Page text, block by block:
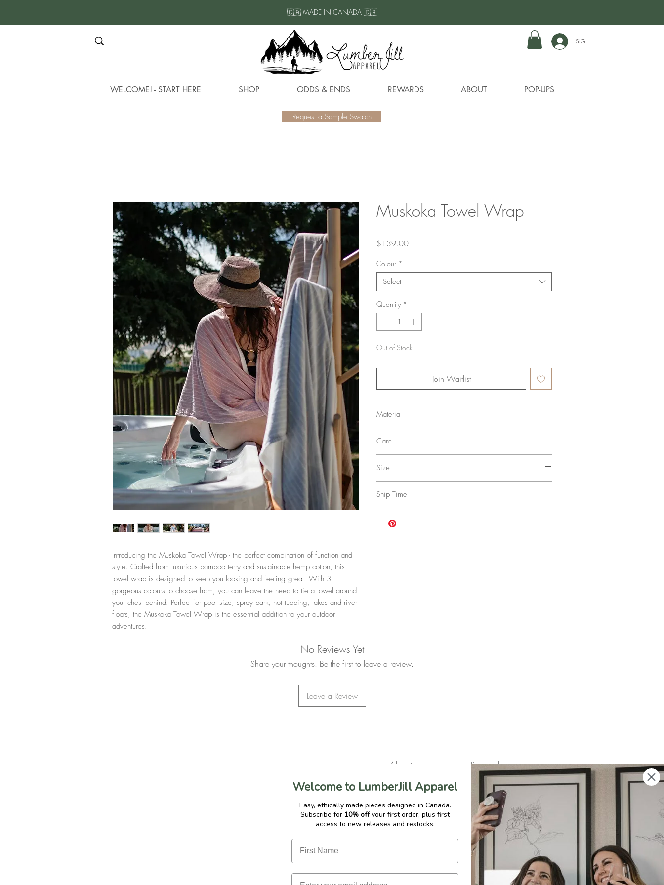
SIGN IN TO GET REWARDS
🇨🇦 MADE IN CANADA 🇨🇦
WELCOME! - START HERE SHOP ODDS & ENDS REWARDS ABOUT POP-UPS
Request a Sample Swatch
Introducing the Muskoka Towel Wrap - the perfect combination of function and
style. Crafted from luxurious bamboo terry and sustainable hemp cotton, this
towel wrap is designed to keep you looking and feeling great. With 3
gorgeous colours to choose from, you can leave the need to tie a towel around
your chest behind. Perfect for pool size, spray park, hot tubbing, lakes and river
floats, the Muskoka Towel Wrap is the essential addition to your outdoor
adventures.
Muskoka Towel Wrap
$139.00Price
Colour *
Select
Quantity *
Out of Stock
Join Waitlist
Material
Lining: 90% Rayon of Bamboo, 10% Polyester
Care
dry low, low iron.
Size
Ship Time
upgraded shipping options. Please refer to our
No Reviews Yet
Share your thoughts. Be the first to leave a review.
Leave a Review
About
Contact
Gift Cards
Affiliate Program
Rewards
Shipping & Returns
Press
Terms of Service
MADE IN CANADA
Welcome to LumberJill Apparel
Easy, ethically made pieces designed in Canada.
Subscribe for 10% offyour first order, plus first
access to new releases and restocks.